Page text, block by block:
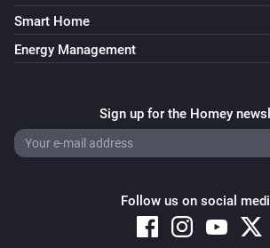
Amina S
Set single phase charging to
Smart Home
Energy Management
Sign up for the Homey
Follow us on social